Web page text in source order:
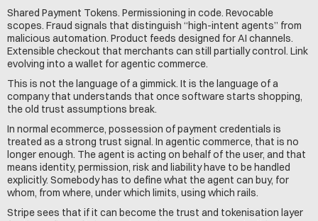
Shared Payment Tokens. Permissioning in code. Revocable
scopes. Fraud signals that distinguish “high-intent agents” from
malicious automation. Product feeds designed for AI channels.
Extensible checkout that merchants can still partially control. Link
evolving into a wallet for agentic commerce.
This is not the language of a gimmick. It is the language of a
company that understands that once software starts shopping,
the old trust assumptions break.
In normal ecommerce, possession of payment credentials is
treated as a strong trust signal. In agentic commerce, that is no
longer enough. The agent is acting on behalf of the user, and that
means identity, permission, risk and liability have to be handled
explicitly. Somebody has to define what the agent can buy, for
whom, from where, under which limits, using which rails.
Stripe sees that if it can become the trust and tokenisation layer